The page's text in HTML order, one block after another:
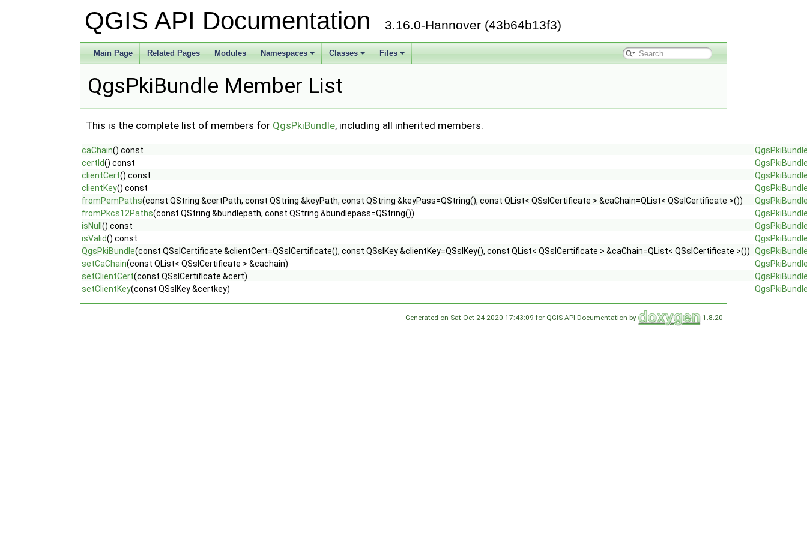
QGIS API Documentation3.16.0-Hannover (43b64b13f3)
Main Page Related Pages Modules Namespaces Classes Files
QgsPkiBundle Member List
This is the complete list of members for QgsPkiBundle, including all inherited members.
caChain() const
certId() const
clientCert() const
clientKey() const
fromPemPaths(const QString &certPath, const QString &keyPath, const QString &keyPass=QString(), const QList< QSslCertificate > &caChain=QList< QSslCertificate >())
fromPkcs12Paths(const QString &bundlepath, const QString &bundlepass=QString())
isNull() const
isValid() const
QgsPkiBundle(const QSslCertificate &clientCert=QSslCertificate(), const QSslKey &clientKey=QSslKey(), const QList< QSslCertificate > &caChain=QList< QSslCertificate >())
setCaChain(const QList< QSslCertificate > &cachain)
setClientCert(const QSslCertificate &cert)
setClientKey(const QSslKey &certkey)
Generated on Sat Oct 24 2020 17:43:09 for QGIS API Documentation by 1.8.20